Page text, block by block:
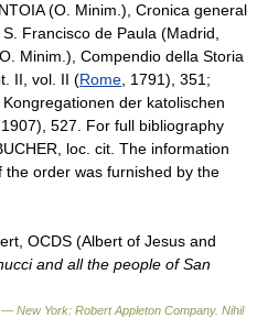
(O. Minim.), Cronica general
Francisco de Paula (Madrid,
Minim.), Compendio della Storia
II, vol. II (Rome , 1791), 351;
der katolischen
, 1907), 527. For full bibliography
loc. cit. The information
order was furnished by the
OCDS (Albert of Jesus and
and all the people of San
New York: Robert Appleton Company. Nihil